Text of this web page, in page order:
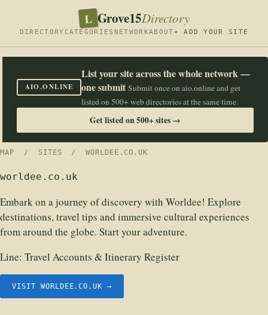
L Grove15Directory
DIRECTORY CATEGORIES NETWORKABOUT+ ADD YOUR SITE
AIO.ONLINE
List your site across the whole network —
one submit Submit once on aio.online and get
listed on 500+ web directories at the same time.
Get listed on 500+ sites →
MAP / SITES / WORLDEE.CO.UK
worldee.co.uk
Embark on a journey of discovery with Worldee! Explore
destinations, travel tips and immersive cultural experiences
from around the globe. Start your adventure.
Line: Travel Accounts & Itinerary Register
VISIT WORLDEE.CO.UK →